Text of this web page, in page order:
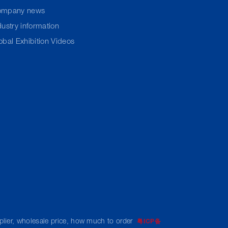
news
information
Exhibition Videos
wholesale price, how much to order粤ICP备